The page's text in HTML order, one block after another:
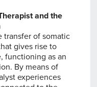
and the
transfer of somatic
gives rise to
functioning as an
By means of
experiences